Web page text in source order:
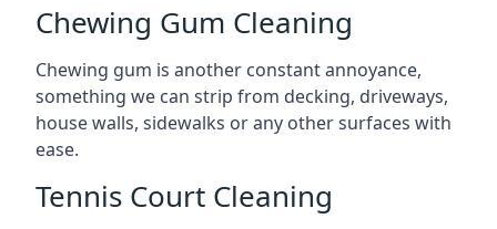
Chewing Gum Cleaning
Chewing gum is another constant annoyance,
something we can strip from decking, driveways,
house walls, sidewalks or any other surfaces with
ease.
Tennis Court Cleaning